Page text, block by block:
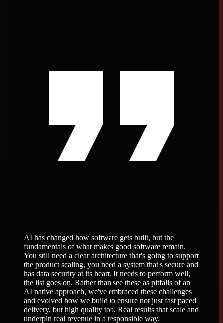
AI has changed how software gets built, but the
fundamentals of what makes good software remain.
You still need a clear architecture that's going to support
the product scaling, you need a system that's secure and
has data security at its heart. It needs to perform well,
the list goes on. Rather than see these as pitfalls of an
AI native approach, we've embraced these challenges
and evolved how we build to ensure not just fast paced
delivery, but high quality too. Real results that scale and
underpin real revenue in a responsible way.